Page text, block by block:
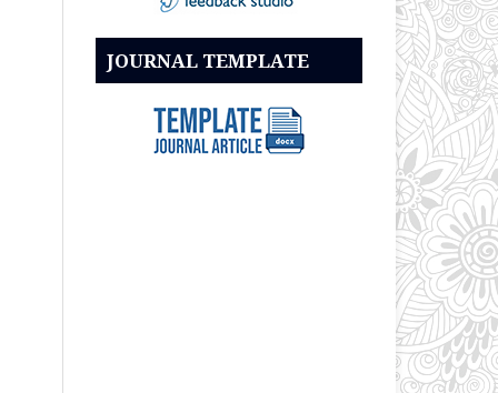
JOURNAL TEMPLATE